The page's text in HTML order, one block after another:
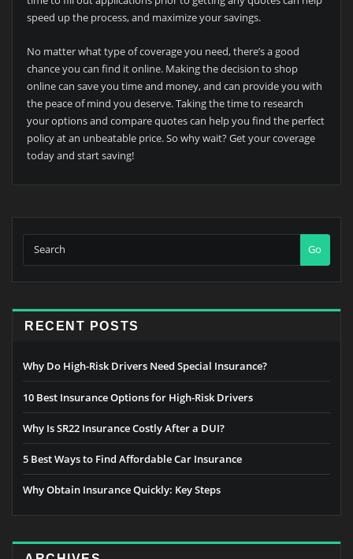
speed up the process, and maximize your savings.
No matter what type of coverage you need, there’s a good
chance you can find it online. Making the decision to shop
online can save you time and money, and can provide you with
the peace of mind you deserve. Taking the time to research
your options and compare quotes can help you find the perfect
policy at an unbeatable price. So why wait? Get your coverage
today and start saving!
Go
RECENT POSTS
Why Do High-Risk Drivers Need Special Insurance?
10 Best Insurance Options for High-Risk Drivers
Why Is SR22 Insurance Costly After a DUI?
5 Best Ways to Find Affordable Car Insurance
Why Obtain Insurance Quickly: Key Steps